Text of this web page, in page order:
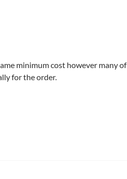
minimum cost however many of
for the order.